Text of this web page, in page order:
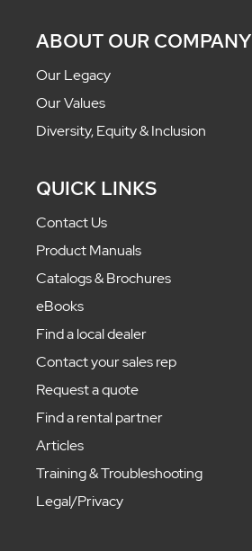
ABOUT OUR COMPANY
Our Legacy
Our Values
Diversity, Equity & Inclusion
QUICK LINKS
Contact Us
Product Manuals
Catalogs & Brochures
eBooks
Find a local dealer
Contact your sales rep
Request a quote
Find a rental partner
Articles
Training & Troubleshooting
Legal/Privacy